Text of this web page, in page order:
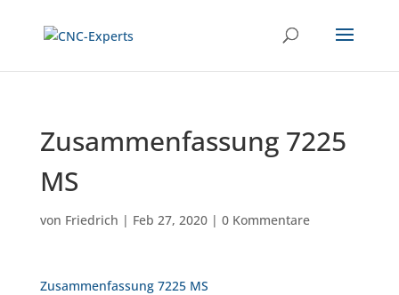
Zusammenfassung 7225
MS
von Friedrich | Feb 27, 2020| 0 Kommentare
Zusammenfassung 7225 MS